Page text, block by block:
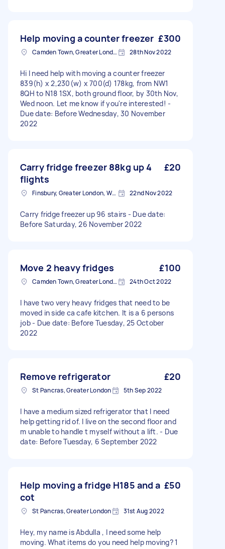
Help moving a counter freezer £300
Camden Town, Greater London, NW1 28th Nov 2022
Hi I need help with moving a counter freezer
839(h) x 2,230(w) x 700(d) 178kg, from NW1
8QH to N18 1SX, both ground floor, by 30th Nov,
Wed noon. Let me know if you're interested! -
Due date: Before Wednesday, 30 November
2022
Carry fridge freezer 88kg up 4
flights
£20
Finsbury, Greater London, WC1X 22nd Nov 2022
Carry fridge freezer up 96 stairs - Due date:
Before Saturday, 26 November 2022
Move 2 heavy fridges £100
Camden Town, Greater London, NW1 24th Oct 2022
I have two very heavy fridges that need to be
moved in side ca cafe kitchen. It is a 6 persons
job - Due date: Before Tuesday, 25 October
2022
Remove refrigerator £20
St Pancras, Greater London 5th Sep 2022
I have a medium sized refrigerator that I need
help getting rid of. I live on the second floor and
m unable to handle t myself without a lift. - Due
date: Before Tuesday, 6 September 2022
Help moving a fridge H185 and a
cot
£50
St Pancras, Greater London 31st Aug 2022
Hey, my name is Abdulla , I need some help
moving. What items do you need help moving? 1